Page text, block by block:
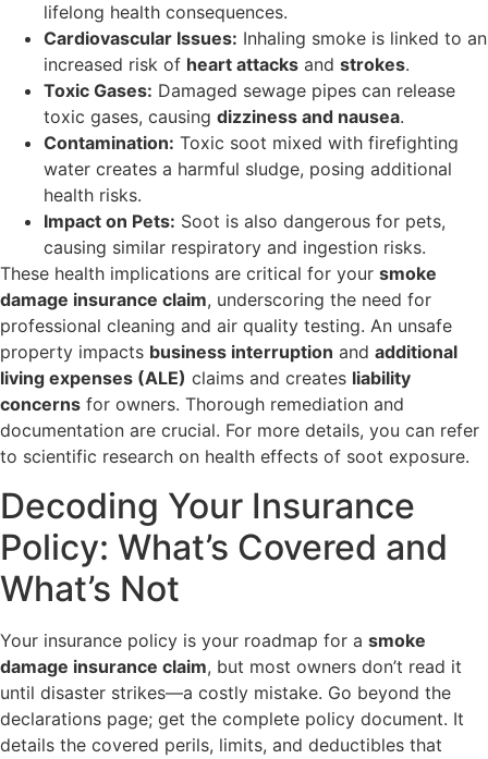
lifelong health consequences.
Cardiovascular Issues: Inhaling smoke is linked to an
increased risk of heart attacks and strokes.
Toxic Gases: Damaged sewage pipes can release
toxic gases, causing dizziness and nausea.
Contamination: Toxic soot mixed with firefighting
water creates a harmful sludge, posing additional
health risks.
Impact on Pets: Soot is also dangerous for pets,
causing similar respiratory and ingestion risks.
These health implications are critical for your smoke
damage insurance claim, underscoring the need for
professional cleaning and air quality testing. An unsafe
property impacts business interruption and additional
living expenses (ALE) claims and creates liability
concerns for owners. Thorough remediation and
documentation are crucial. For more details, you can refer
to scientific research on health effects of soot exposure.
Decoding Your Insurance
Policy: What’s Covered and
What’s Not
Your insurance policy is your roadmap for a smoke
damage insurance claim, but most owners don’t read it
until disaster strikes—a costly mistake. Go beyond the
declarations page; get the complete policy document. It
details the covered perils, limits, and deductibles that